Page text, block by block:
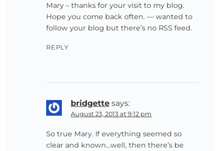
Mary – thanks for your visit to my blog.
Hope you come back often. — wanted to
follow your blog but there’s no RSS feed.
REPLY
bridgette says:
August 23, 2013 at 9:12 pm
So true Mary. If everything seemed so
clear and known…well, then there’s be